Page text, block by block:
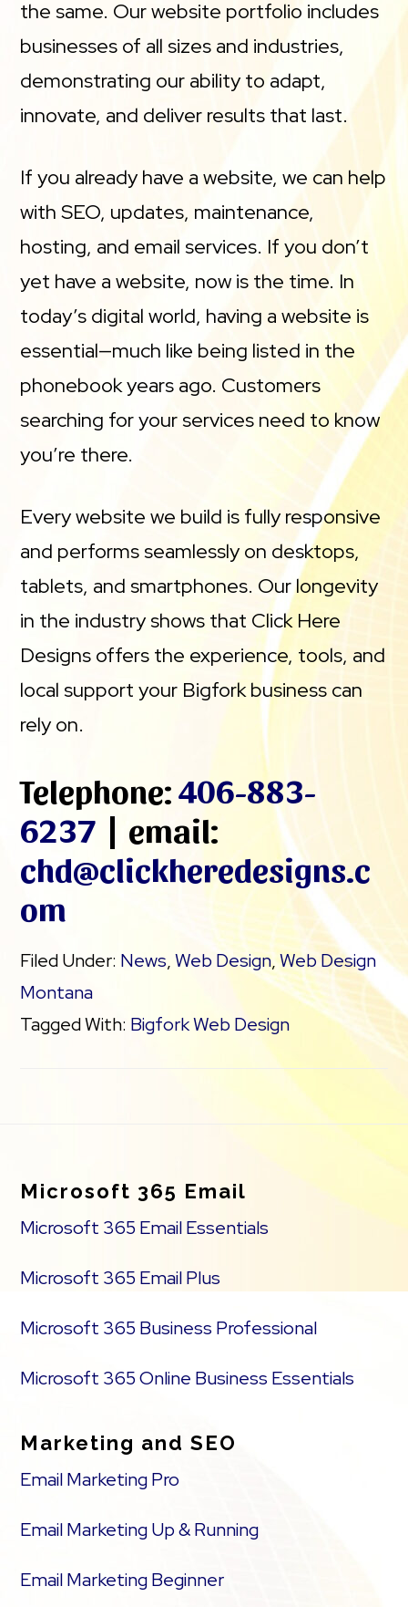
the same. Our website portfolio includes
businesses of all sizes and industries,
demonstrating our ability to adapt,
innovate, and deliver results that last.
If you already have a website, we can help
with SEO, updates, maintenance,
hosting, and email services. If you don’t
yet have a website, now is the time. In
today’s digital world, having a website is
essential—much like being listed in the
phonebook years ago. Customers
searching for your services need to know
you’re there.
Every website we build is fully responsive
and performs seamlessly on desktops,
tablets, and smartphones. Our longevity
in the industry shows that Click Here
Designs offers the experience, tools, and
local support your Bigfork business can
rely on.
Telephone:406-883-
6237 | email:
chd@clickheredesigns.c
om
Filed Under: News,Web Design,Web Design
Montana
Tagged With: Bigfork Web Design
Microsoft 365 Email
Microsoft 365 Email Essentials
Microsoft 365 Email Plus
Microsoft 365 Business Professional
Microsoft 365 Online Business Essentials
Marketing and SEO
Email Marketing Pro
Email Marketing Up & Running
Email Marketing Beginner